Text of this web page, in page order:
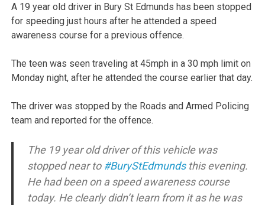
A 19 year old driver in Bury St Edmunds has been stopped
for speeding just hours after he attended a speed
awareness course for a previous offence.
The teen was seen traveling at 45mph in a 30 mph limit on
Monday night, after he attended the course earlier that day.
The driver was stopped by the Roads and Armed Policing
team and reported for the offence.
The 19 year old driver of this vehicle was
stopped near to #BuryStEdmundsthis evening.
He had been on a speed awareness course
today. He clearly didn’t learn from it as he was